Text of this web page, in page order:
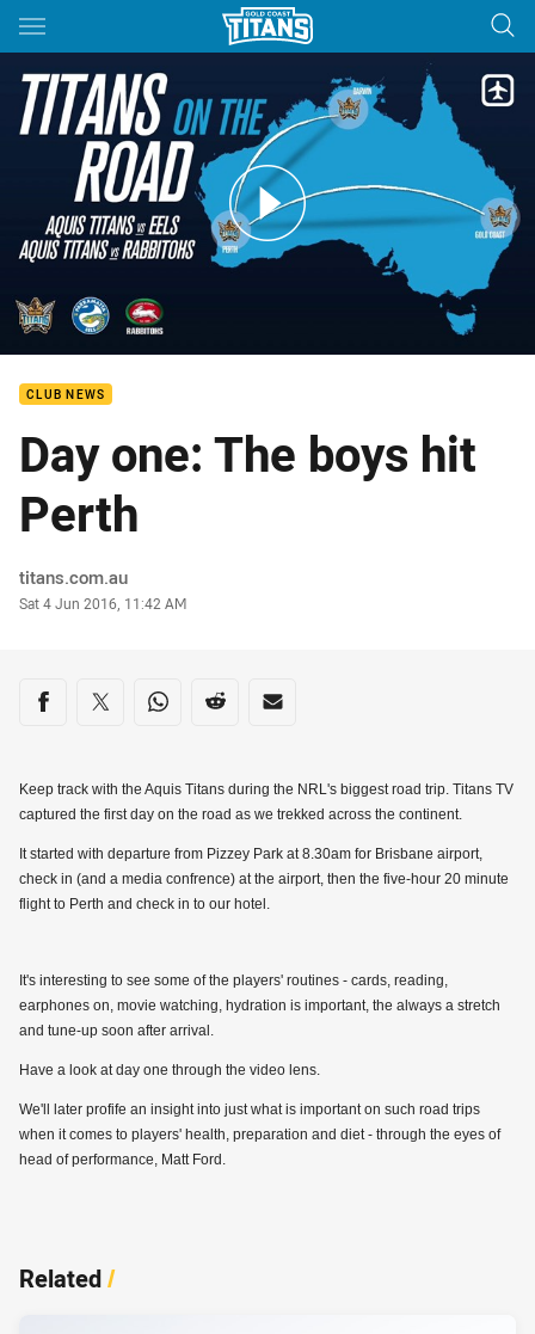
Main
You have skipped the navigation, tab for page content
Perth Bound
CLUB NEWS
Day one: The boys hit
Perth
Author
titans.com.au
Timestamp
Sat 4 Jun 2016, 11:42 AM
Share on social media
Share via Facebook
Share via Twitter
Share via Whats-app
Share via Reddit
Share via Email
Keep track with the Aquis Titans during the NRL's biggest road trip. Titans TV
captured the first day on the road as we trekked across the continent.
It started with departure from Pizzey Park at 8.30am for Brisbane airport,
check in (and a media confrence) at the airport, then the five-hour 20 minute
flight to Perth and check in to our hotel.
It's interesting to see some of the players' routines - cards, reading,
earphones on, movie watching, hydration is important, the always a stretch
and tune-up soon after arrival.
Have a look at day one through the video lens.
We'll later profife an insight into just what is important on such road trips
when it comes to players' health, preparation and diet - through the eyes of
head of performance, Matt Ford.
Related/